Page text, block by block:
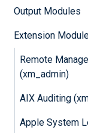
Output Modules
Extension
Remote
(xm_admin)
AIX Auditing
Apple System
GNU/
with
as
To
list